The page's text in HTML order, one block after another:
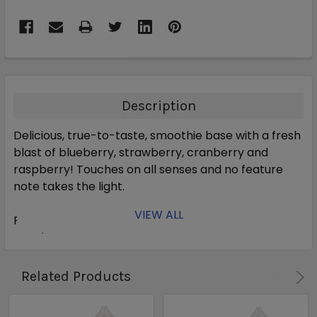
Description
Delicious, true-to-taste, smoothie base with a fresh
blast of blueberry, strawberry, cranberry and
raspberry! Touches on all senses and no feature
note takes the light.
Primary Flavors:
Blueberry, Blackberry, Raspberry,
Cranberry, Ice Cream, Yogurt
VIEW ALL
Related Products